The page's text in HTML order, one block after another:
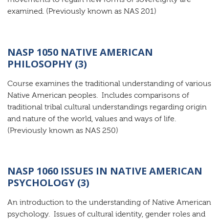
examined. (Previously known as NAS 201)
NASP 1050 NATIVE AMERICAN
PHILOSOPHY (3)
Course examines the traditional understanding of various
Native American peoples. Includes comparisons of
traditional tribal cultural understandings regarding origin
and nature of the world, values and ways of life.
(Previously known as NAS 250)
NASP 1060 ISSUES IN NATIVE AMERICAN
PSYCHOLOGY (3)
An introduction to the understanding of Native American
psychology. Issues of cultural identity, gender roles and